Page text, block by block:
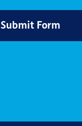
Submit Form